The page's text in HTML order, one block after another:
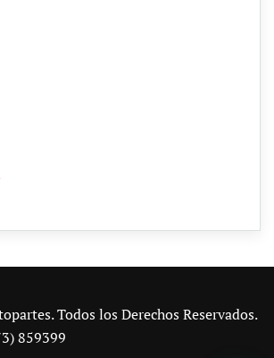
Todos los Derechos Reservados.
859399